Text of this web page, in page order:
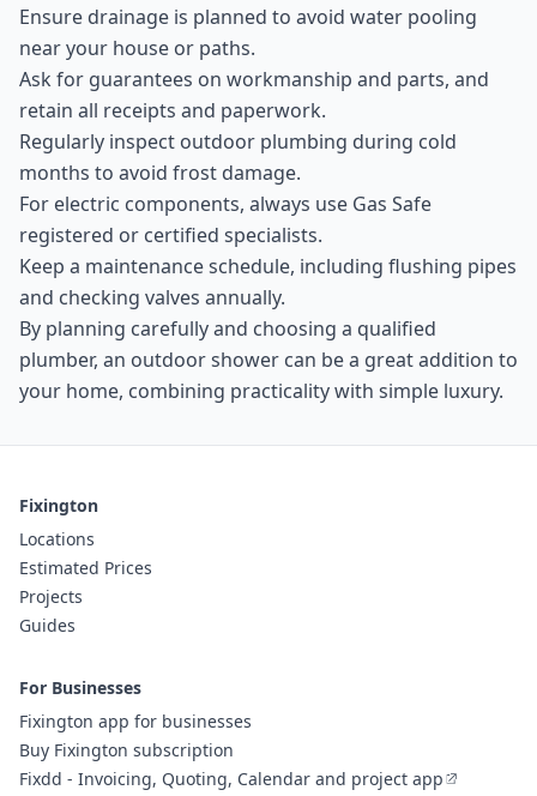
Ensure drainage is planned to avoid water pooling
near your house or paths.
Ask for guarantees on workmanship and parts, and
retain all receipts and paperwork.
Regularly inspect outdoor plumbing during cold
months to avoid frost damage.
For electric components, always use Gas Safe
registered or certified specialists.
Keep a maintenance schedule, including flushing pipes
and checking valves annually.
By planning carefully and choosing a qualified
plumber, an outdoor shower can be a great addition to
your home, combining practicality with simple luxury.
Fixington
Locations
Estimated Prices
Projects
Guides
For Businesses
Fixington app for businesses
Buy Fixington subscription
Fixdd - Invoicing, Quoting, Calendar and project app